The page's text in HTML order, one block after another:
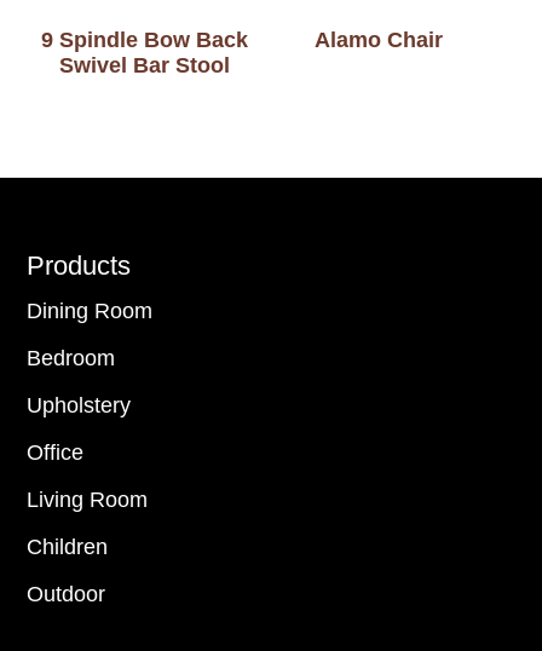
9 Spindle Bow Back
Swivel Bar Stool
Alamo Chair
Footer
Products
Dining Room
Bedroom
Upholstery
Office
Living Room
Children
Outdoor